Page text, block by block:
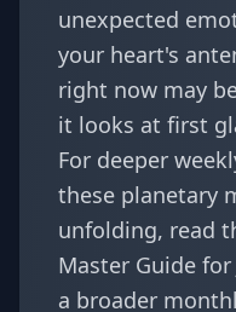
unexpected
your heart's
right now may
it looks at first
For deeper
these planetary
unfolding, read
Master Guide for
a broader